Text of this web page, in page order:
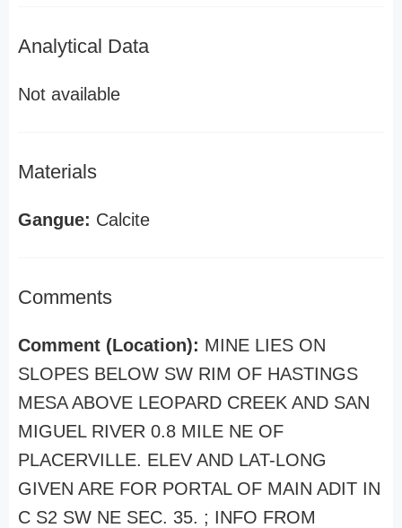
Analytical Data
Not available
Materials
Gangue: Calcite
Comments
Comment (Location): MINE LIES ON
SLOPES BELOW SW RIM OF HASTINGS
MESA ABOVE LEOPARD CREEK AND SAN
MIGUEL RIVER 0.8 MILE NE OF
PLACERVILLE. ELEV AND LAT-LONG
GIVEN ARE FOR PORTAL OF MAIN ADIT IN
C S2 SW NE SEC. 35. ; INFO FROM